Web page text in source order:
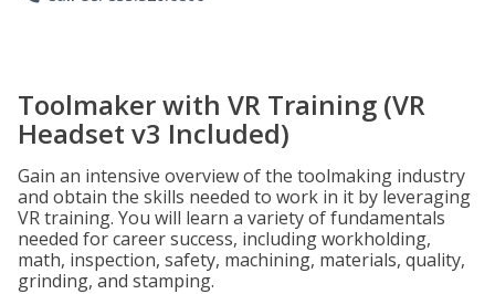
Toolmaker with VR Training (VR
Headset v3 Included)
Gain an intensive overview of the toolmaking industry
and obtain the skills needed to work in it by leveraging
VR training. You will learn a variety of fundamentals
needed for career success, including workholding,
math, inspection, safety, machining, materials, quality,
grinding, and stamping.